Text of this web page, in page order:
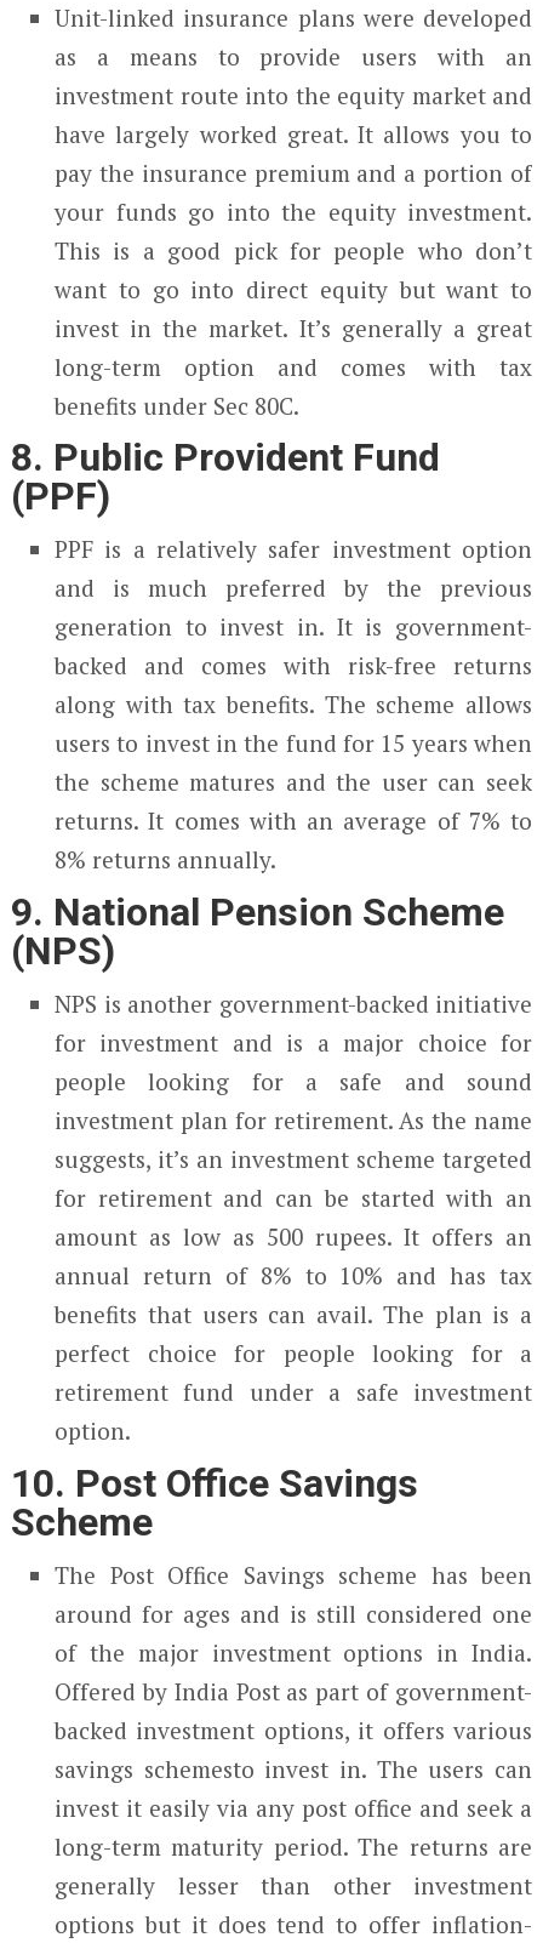
Unit-linked insurance plans were developed
as a means to provide users with an
investment route into the equity market and
have largely worked great. It allows you to
pay the insurance premium and a portion of
your funds go into the equity investment.
This is a good pick for people who don’t
want to go into direct equity but want to
invest in the market. It’s generally a great
long-term option and comes with tax
benefits under Sec 80C.
8. Public Provident Fund
(PPF)
PPF is a relatively safer investment option
and is much preferred by the previous
generation to invest in. It is government-
backed and comes with risk-free returns
along with tax benefits. The scheme allows
users to invest in the fund for 15 years when
the scheme matures and the user can seek
returns. It comes with an average of 7% to
8% returns annually.
9. National Pension Scheme
(NPS)
NPS is another government-backed initiative
for investment and is a major choice for
people looking for a safe and sound
investment plan for retirement. As the name
suggests, it’s an investment scheme targeted
for retirement and can be started with an
amount as low as 500 rupees. It offers an
annual return of 8% to 10% and has tax
benefits that users can avail. The plan is a
perfect choice for people looking for a
retirement fund under a safe investment
option.
10. Post Office Savings
Scheme
The Post Office Savings scheme has been
around for ages and is still considered one
of the major investment options in India.
Offered by India Post as part of government-
backed investment options, it offers various
savings schemesto invest in. The users can
invest it easily via any post office and seek a
long-term maturity period. The returns are
generally lesser than other investment
options but it does tend to offer inflation-